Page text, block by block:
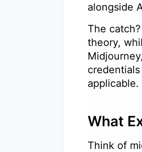
alongside
The
theory,
applicable.
What
Think of